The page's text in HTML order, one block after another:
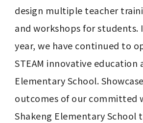
design multiple teacher
and workshops for students.
year, we have continued to
STEAM innovative education
Elementary School.
outcomes of our committed
Shakeng Elementary School